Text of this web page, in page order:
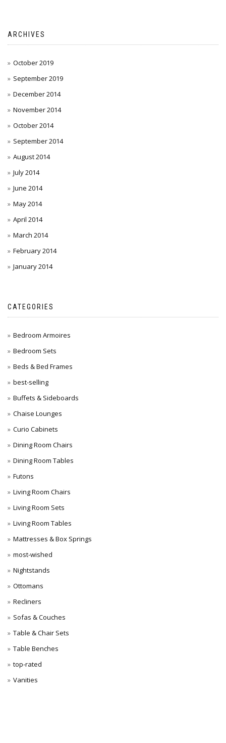
ARCHIVES
October 2019
September 2019
December 2014
November 2014
October 2014
September 2014
August 2014
July 2014
June 2014
May 2014
April 2014
March 2014
February 2014
January 2014
CATEGORIES
Bedroom Armoires
Bedroom Sets
Beds & Bed Frames
best-selling
Buffets & Sideboards
Chaise Lounges
Curio Cabinets
Dining Room Chairs
Dining Room Tables
Futons
Living Room Chairs
Living Room Sets
Living Room Tables
Mattresses & Box Springs
most-wished
Nightstands
Ottomans
Recliners
Sofas & Couches
Table & Chair Sets
Table Benches
top-rated
Vanities